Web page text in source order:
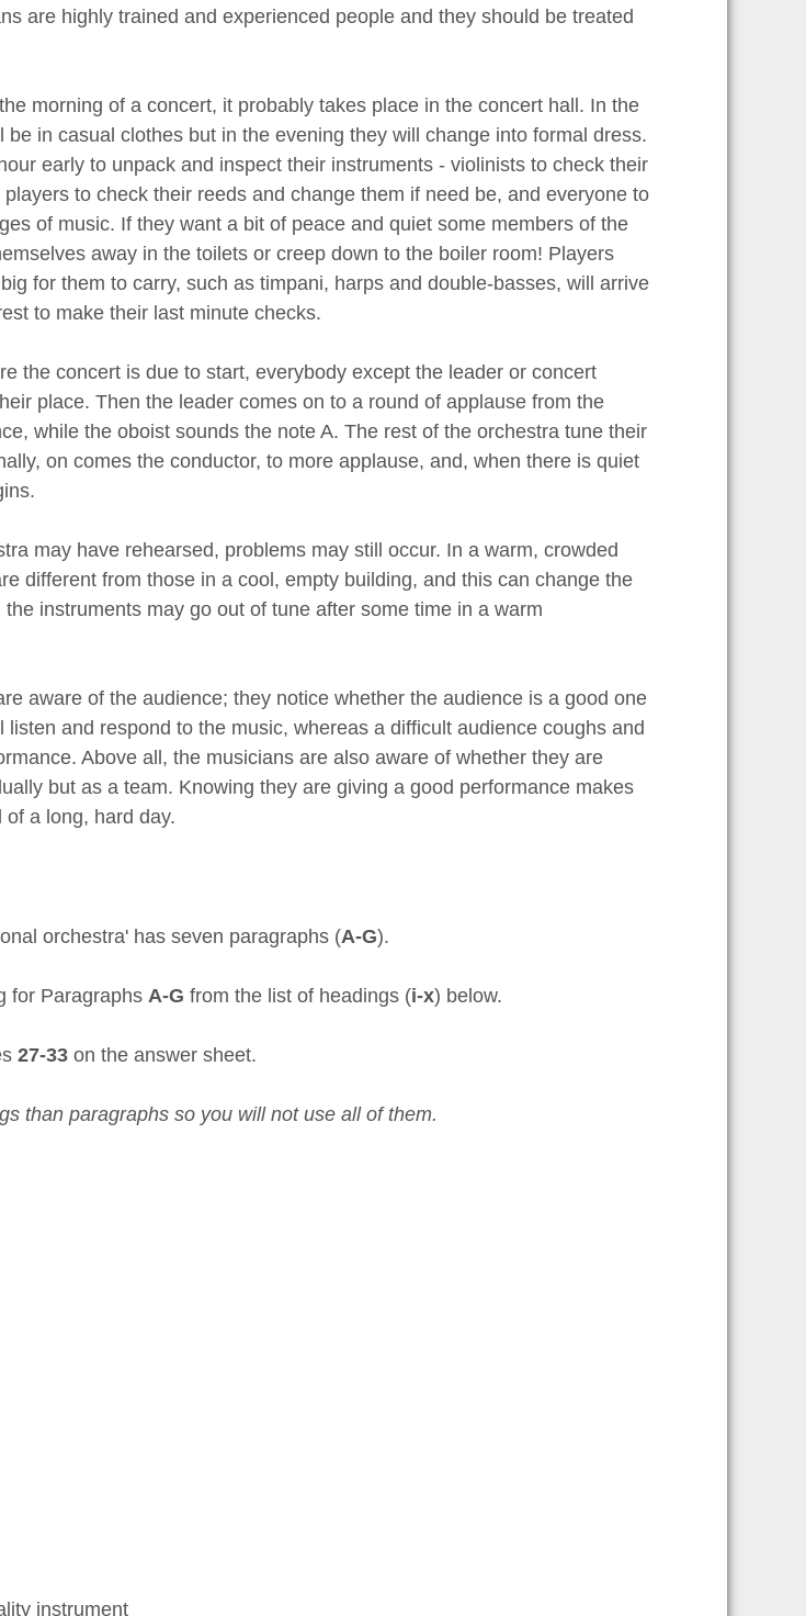
are highly trained and experienced people and they should be treated
morning of a concert, it probably takes place in the concert hall. In the
be in casual clothes but in the evening they will change into formal dress.
early to unpack and inspect their instruments - violinists to check their
to check their reeds and change them if need be, and everyone to
of music. If they want a bit of peace and quiet some members of the
away in the toilets or creep down to the boiler room! Players
for them to carry, such as timpani, harps and double-basses, will arrive
to make their last minute checks.
the concert is due to start, everybody except the leader or concert
place. Then the leader comes on to a round of applause from the
while the oboist sounds the note A. The rest of the orchestra tune their
on comes the conductor, to more applause, and, when there is quiet
may have rehearsed, problems may still occur. In a warm, crowded
different from those in a cool, empty building, and this can change the
instruments may go out of tune after some time in a warm
aware of the audience; they notice whether the audience is a good one
listen and respond to the music, whereas a difficult audience coughs and
Above all, the musicians are also aware of whether they are
but as a team. Knowing they are giving a good performance makes
a long, hard day.
orchestra' has seven paragraphs (A-G).
for Paragraphs A-G from the list of headings (i-x) below.
27-33on the answer sheet.
than paragraphs so you will not use all of them.
instrument